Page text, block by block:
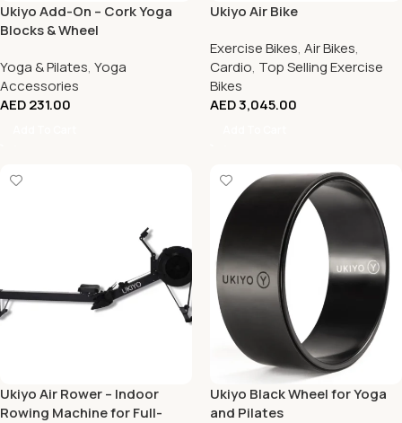
Ukiyo Add-On – Cork Yoga
Blocks & Wheel
Yoga & Pilates, Yoga
Accessories
AED231.00
Ukiyo Air Bike
Exercise Bikes, Air Bikes,
Cardio, Top Selling Exercise
Bikes
AED3,045.00
Ukiyo Air Rower – Indoor
Rowing Machine for Full-
Ukiyo Black Wheel for Yoga
and Pilates